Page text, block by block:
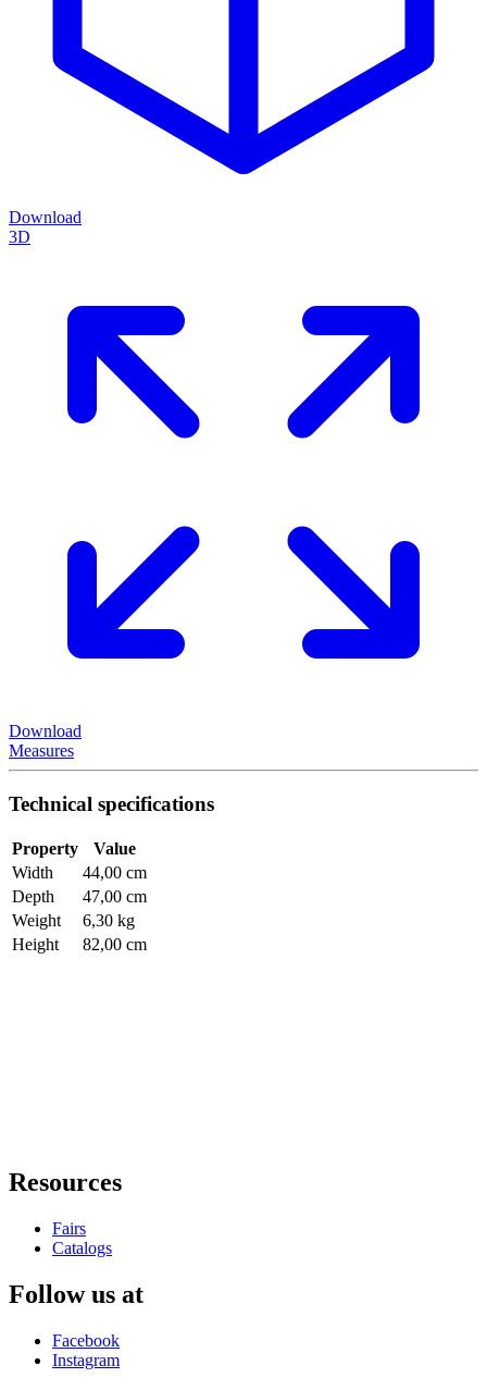
Download
3D
Download
Measures
Technical specifications
Property
Value
Width
44,00 cm
Depth
47,00 cm
Weight
6,30 kg
Height
82,00 cm
Resources
Fairs
Catalogs
Follow us at
Facebook
Instagram